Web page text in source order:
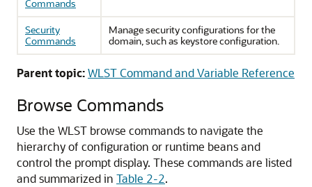
Commands
Security
Commands
Manage security configurations for the
domain, such as keystore configuration.
Parent topic:WLST Command and Variable Reference
Browse Commands
Use the WLST browse commands to navigate the
hierarchy of configuration or runtime beans and
control the prompt display. These commands are listed
and summarized in Table 2-2.